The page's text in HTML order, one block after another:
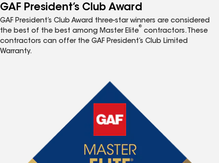
GAF President’s Club Award
GAF President’s Club Award three-star winners are considered
the best of the best among Master Elite
®
contractors. These
contractors can offer the GAF President’s Club Limited
Warranty.